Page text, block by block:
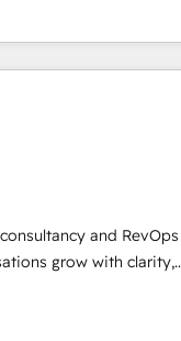
use it, build your
marketing
HubSpot and vetted by
public sector
in our profile. Our
and RevOps
grow with clarity,
delivered